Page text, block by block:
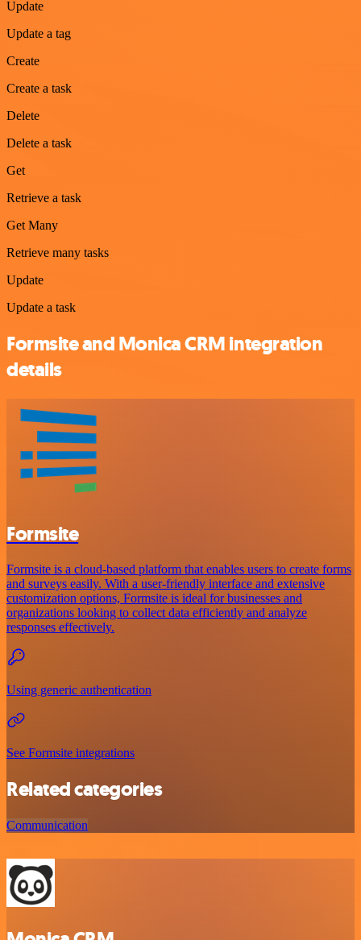
Update
Update a tag
Create
Create a task
Delete
Delete a task
Get
Retrieve a task
Get Many
Retrieve many tasks
Update
Update a task
Formsite and Monica CRM integration
details
Formsite
Formsite is a cloud-based platform that enables users to create forms
and surveys easily. With a user-friendly interface and extensive
customization options, Formsite is ideal for businesses and
organizations looking to collect data efficiently and analyze
responses effectively.
Using generic authentication
See Formsite integrations
Related categories
Communication